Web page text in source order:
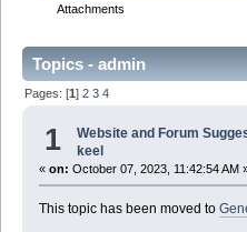
Attachments
Topics - admin
Pages: [1]2 3 4
1 Website and Forum
keel
« on: October 07, 2023, 11:42:54 AM
This topic has been moved to